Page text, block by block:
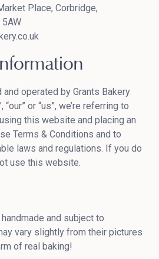
Place, Corbridge,
operated by Grants Bakery
“our” or “us”, we’re referring to
this website and placing an
Terms & Conditions and to
laws and regulations. If you do
use this website.
and subject to
vary slightly from their pictures
of real baking!